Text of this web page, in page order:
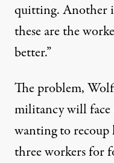
quitting. Another
these are the
better.”
The problem,
militancy will face
wanting to
three workers for